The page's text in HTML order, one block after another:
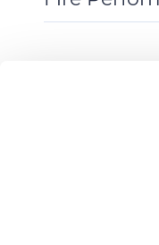
Toggle